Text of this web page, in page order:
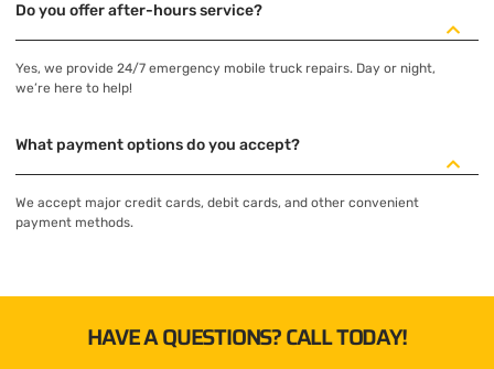
Do you offer after-hours service?
Yes, we provide 24/7 emergency mobile truck repairs. Day or night,
we’re here to help!
What payment options do you accept?
We accept major credit cards, debit cards, and other convenient
payment methods.
HAVE A QUESTIONS? CALL TODAY!